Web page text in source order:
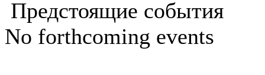
Предстоящие события
No forthcoming events